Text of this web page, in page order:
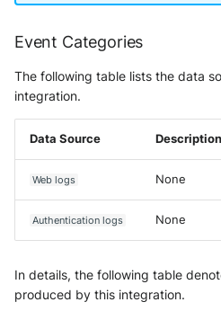
Event Categories
The following table lists the data
integration.
Data Source Description
Web logs None
Authentication logs None
In details, the following table
produced by this integration.